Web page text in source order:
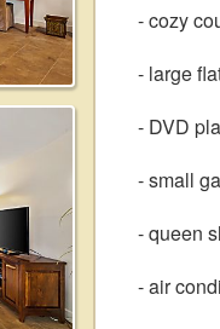
- cozy
- large
- DVD
- small
- queen
- air